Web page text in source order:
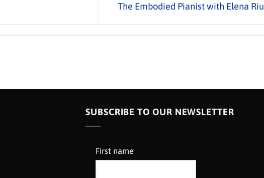
The Embodied Pianist with Elena Riu
SUBSCRIBE TO OUR NEWSLETTER
First name